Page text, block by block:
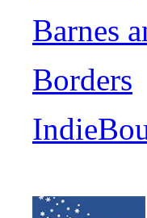
Barnes
Borders